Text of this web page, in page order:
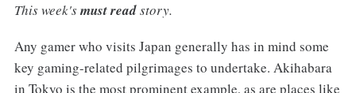
This week'smust readstory.
Any gamer who visits Japan generally has in mind some
key gaming-related pilgrimages to undertake. Akihabara
in Tokyo is the most prominent example, as are places like